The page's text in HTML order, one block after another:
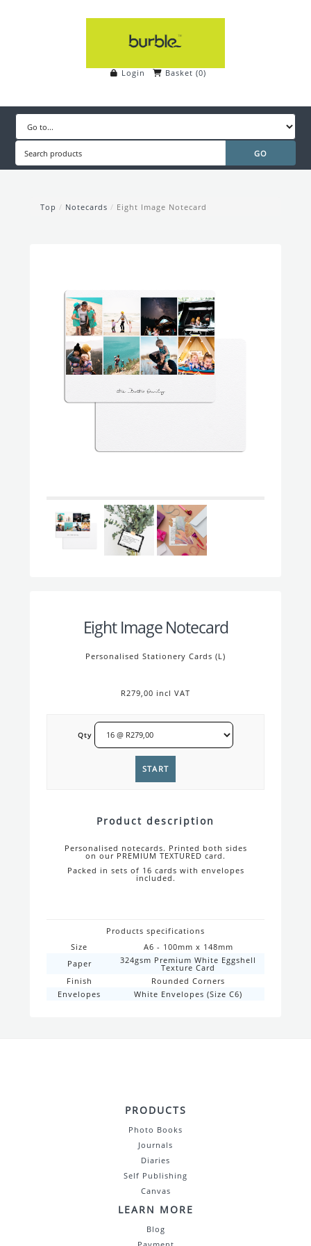
Login Basket (0)
Top / Notecards / Eight Image Notecard
Eight Image Notecard
Personalised Stationery Cards (L)
R279,00 incl VAT
Qty
Product description
Personalised notecards. Printed both sides
on our PREMIUM TEXTURED card.
Packed in sets of 16 cards with envelopes
included.
Products specifications
Size
A6 - 100mm x 148mm
Paper
324gsm Premium White Eggshell
Texture Card
Finish
Rounded Corners
Envelopes
White Envelopes (Size C6)
PRODUCTS
Photo Books
Journals
Diaries
Self Publishing
Canvas
LEARN MORE
Blog
Payment